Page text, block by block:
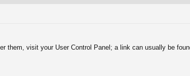
them, visit your User Control Panel; a link can usually be